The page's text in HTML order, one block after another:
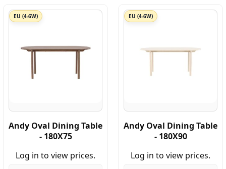
EU (4-6W)
Andy Oval Dining Table
- 180X75
Log in to view prices.
EU (4-6W)
Andy Oval Dining Table
- 180X90
Log in to view prices.